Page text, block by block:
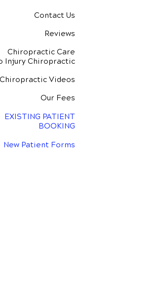
Contact Us
Reviews
Chiropractic Care
Injury Chiropractic
Chiropractic Videos
Our Fees
EXISTING PATIENT
BOOKING
New Patient Forms